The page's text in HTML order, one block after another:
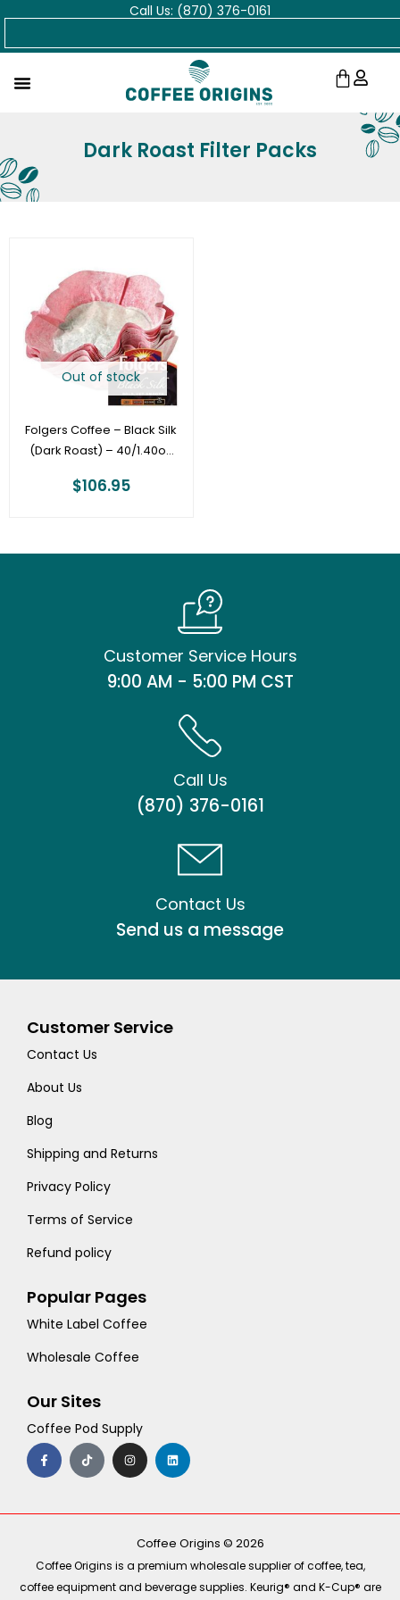
Skip
Call Us: (870) 376-0161
Cart
Dark Roast Filter Packs
Out of stock
Folgers Coffee – Black Silk
(Dark Roast) – 40/1.40oz
$106.95
Customer Service Hours
9:00 AM - 5:00 PM CST
Call Us
(870) 376-0161
Contact Us
Send us a message
Customer Service
Contact Us
About Us
Blog
Shipping and Returns
Privacy Policy
Terms of Service
Refund policy
Popular Pages
White Label Coffee
Wholesale Coffee
Our Sites
Coffee Pod Supply
F
a
c
e
o
T
i
k
t
I
n
s
t
r
m
L
i
n
k
i
Coffee Origins © 2026
Coffee Origins is a premium wholesale supplier of coffee, tea,
coffee equipment and beverage supplies. Keurig® and K-Cup® are